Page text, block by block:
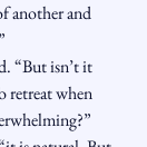
another and
“But isn’t it
retreat when